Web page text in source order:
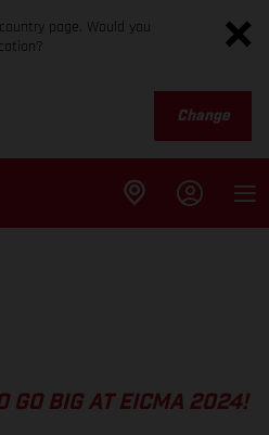
page. Would you
Change
GO BIG AT EICMA 2024!